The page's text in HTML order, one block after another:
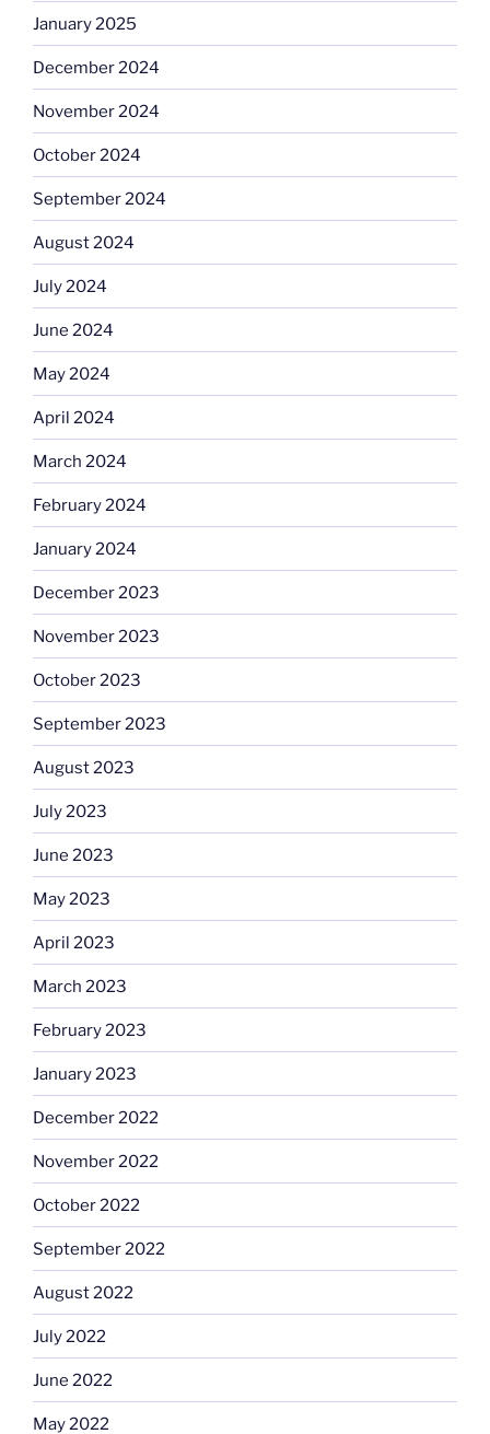
January 2025
December 2024
November 2024
October 2024
September 2024
August 2024
July 2024
June 2024
May 2024
April 2024
March 2024
February 2024
January 2024
December 2023
November 2023
October 2023
September 2023
August 2023
July 2023
June 2023
May 2023
April 2023
March 2023
February 2023
January 2023
December 2022
November 2022
October 2022
September 2022
August 2022
July 2022
June 2022
May 2022